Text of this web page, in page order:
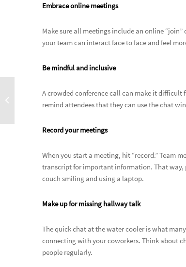
Embrace online meetings
Make sure all meetings include an online
your team can interact face to face and feel
Be mindful and inclusive
A crowded conference call can make it difficult
remind attendees that they can use the chat
Record your meetings
When you start a meeting, hit “record.” Team
transcript for important information. That way,
couch smiling and using a laptop.
Make up for missing hallway talk
The quick chat at the water cooler is what
connecting with your coworkers. Think about
people regularly.